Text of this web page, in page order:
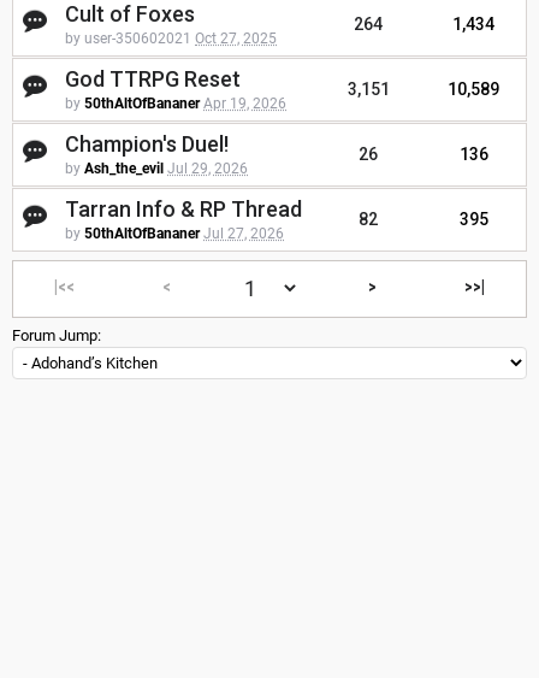
Cult of Foxes
by user-350602021 Oct 27, 2025
264 1,434
God TTRPG Reset
by 50thAltOfBananer Apr 19, 2026
3,151 10,589
Champion's Duel!
by Ash_the_evil Jul 29, 2026
26 136
Tarran Info & RP Thread
by 50thAltOfBananer Jul 27, 2026
82 395
|<< < > >>|
Forum Jump: